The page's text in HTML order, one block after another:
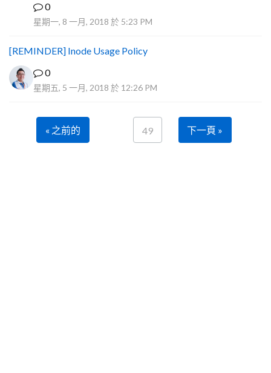
0
星期一, 8 一月, 2018 於 5:23 PM
[REMINDER] Inode Usage Policy
0
星期五, 5 一月, 2018 於 12:26 PM
« 之前的 49 下一頁 »